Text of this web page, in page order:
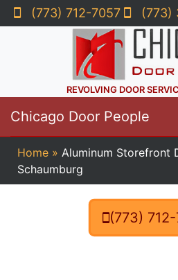
(773) 712-7057 (773)
REVOLVING DOOR
Chicago Door People
Home » Aluminum Storefront
Schaumburg
(773)